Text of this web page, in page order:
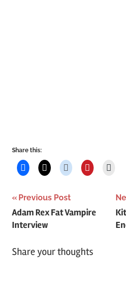
Share this:
Post
navigation
Previous Post
Adam Rex Fat Vampire
Interview
Share your thoughts